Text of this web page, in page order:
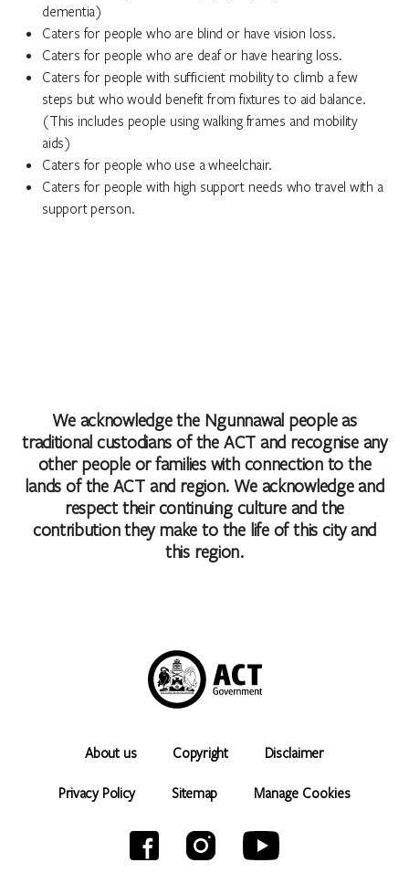
dementia)
Caters for people who are blind or have vision loss.
Caters for people who are deaf or have hearing loss.
Caters for people with sufficient mobility to climb a few
steps but who would benefit from fixtures to aid balance.
(This includes people using walking frames and mobility
aids)
Caters for people who use a wheelchair.
Caters for people with high support needs who travel with a
support person.
We acknowledge the Ngunnawal people as
traditional custodians of the ACT and recognise any
other people or families with connection to the
lands of the ACT and region. We acknowledge and
respect their continuing culture and the
contribution they make to the life of this city and
this region.
About us Copyright Disclaimer
Privacy Policy Sitemap Manage Cookies